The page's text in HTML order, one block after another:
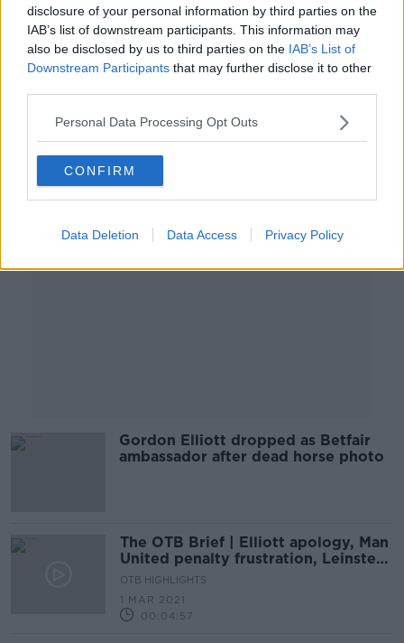
disclosure of your personal information by third parties on the
IAB’s list of downstream participants. This information may
also be disclosed by us to third parties on the IAB’s List of
Downstream Participants that may further disclose it to other
Personal Data Processing Opt Outs
CONFIRM
Data Deletion Data Access Privacy Policy
Gordon Elliott's reputation 'has
been put through an industrial scale
washing machine'
Gordon Elliott dropped as Betfair
ambassador after dead horse photo
The OTB Brief | Elliott apology, Man
United penalty frustration, Leinster
march towards final
OTB HIGHLIGHTS
1 MAR 2021
00:04:57